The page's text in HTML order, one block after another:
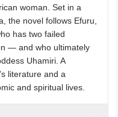
woman. Set in a
the novel follows Efuru,
has two failed
— and who ultimately
Uhamiri. A
literature and a
and spiritual lives.